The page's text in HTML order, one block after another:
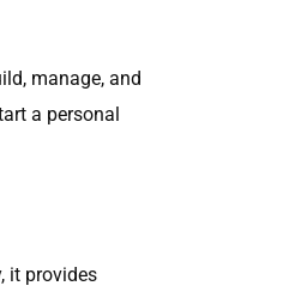
manage, and
a personal
it provides